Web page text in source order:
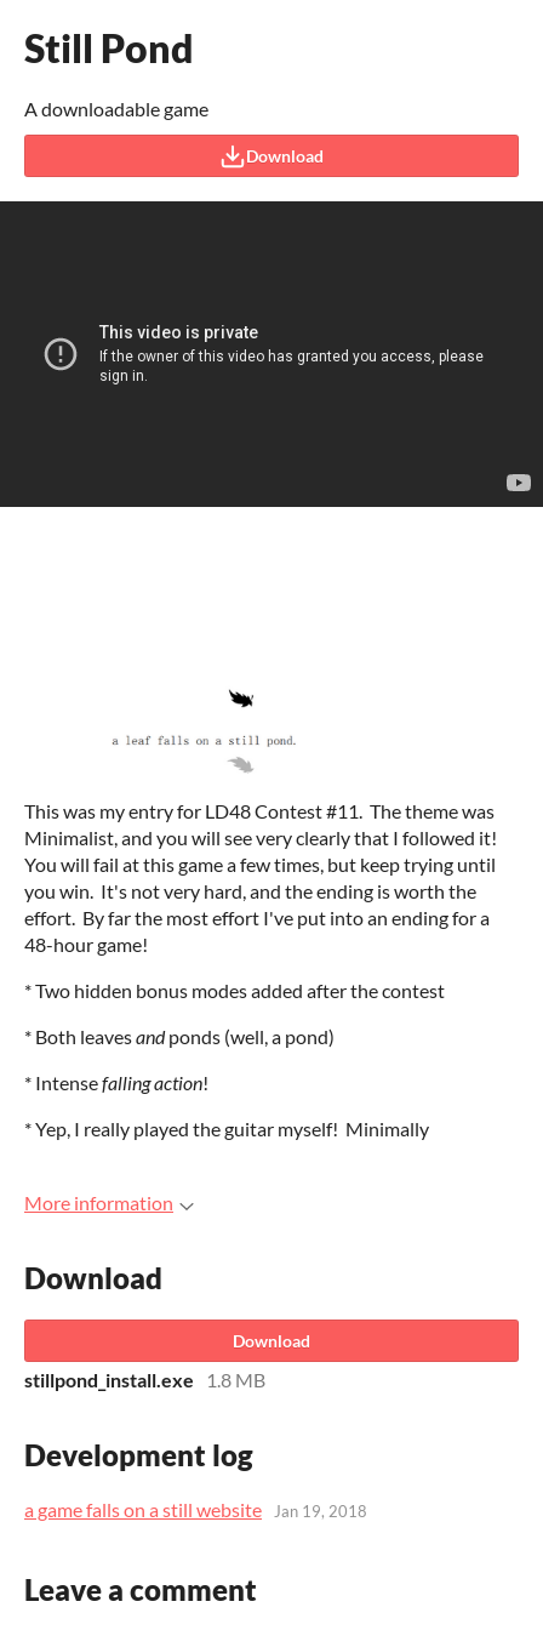
Still Pond
A downloadable game
Download
This was my entry for LD48 Contest #11. The theme was
Minimalist, and you will see very clearly that I followed it!
You will fail at this game a few times, but keep trying until
you win. It's not very hard, and the ending is worth the
effort. By far the most effort I've put into an ending for a
48-hour game!
* Two hidden bonus modes added after the contest
* Both leavesandponds (well, a pond)
* Intensefalling action!
* Yep, I really played the guitar myself! Minimally
More information
Download
Download
stillpond_install.exe 1.8 MB
Development log
a game falls on a still website Jan 19, 2018
Leave a comment